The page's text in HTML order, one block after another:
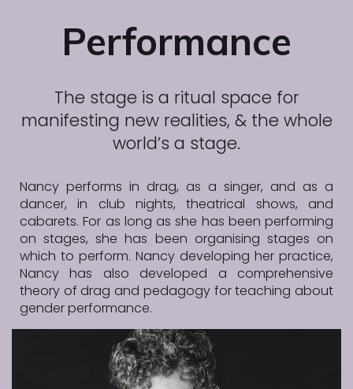
Performance
The stage is a ritual space for
manifesting new realities, & the whole
world’s a stage.
Nancy performs in drag, as a singer, and as a
dancer, in club nights, theatrical shows, and
cabarets. For as long as she has been performing
on stages, she has been organising stages on
which to perform. Nancy developing her practice,
Nancy has also developed a comprehensive
theory of drag and pedagogy for teaching about
gender performance.